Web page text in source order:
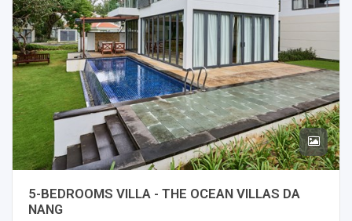
5-BEDROOMS VILLA - THE OCEAN VILLAS DA
NANG